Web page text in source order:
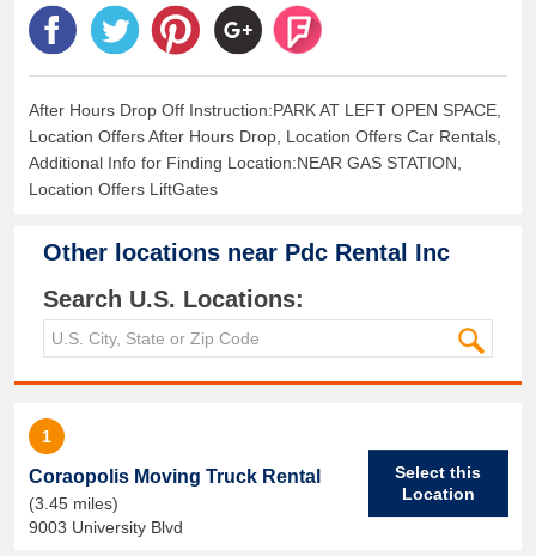
After Hours Drop Off Instruction:PARK AT LEFT OPEN SPACE,
Location Offers After Hours Drop, Location Offers Car Rentals,
Additional Info for Finding Location:NEAR GAS STATION,
Location Offers LiftGates
Other locations near Pdc Rental Inc
Search U.S. Locations:
1
Coraopolis Moving Truck Rental
(3.45 miles)
9003 University Blvd
Select this
Location